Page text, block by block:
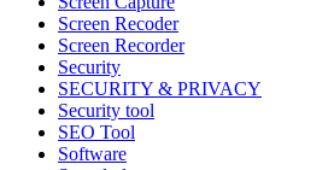
Screen Recoder
Screen Recorder
Security
SECURITY & PRIVACY
Security tool
SEO Tool
Software